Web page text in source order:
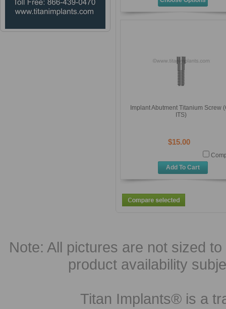
Implant Abutment Titanium Screw
ITS)
$15.00
Add To Cart
Note: All pictures are not sized
product availability
Titan Implants® is a